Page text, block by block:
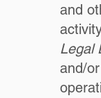
and
Legal
and/